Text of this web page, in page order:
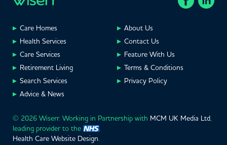
Care Homes
Health Services
Care Services
Retirement Living
Search Services
Advice & News
About Us
Contact Us
Feature With Us
Terms & Conditions
Privacy Policy
© 2026 Wiserr. Working in Partnership with MCM UK Media Ltd,
leading provider to the
.
Health Care Website Design.